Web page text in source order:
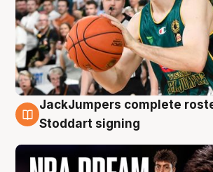
6 Aug
JackJumpers complete
Stoddart signing